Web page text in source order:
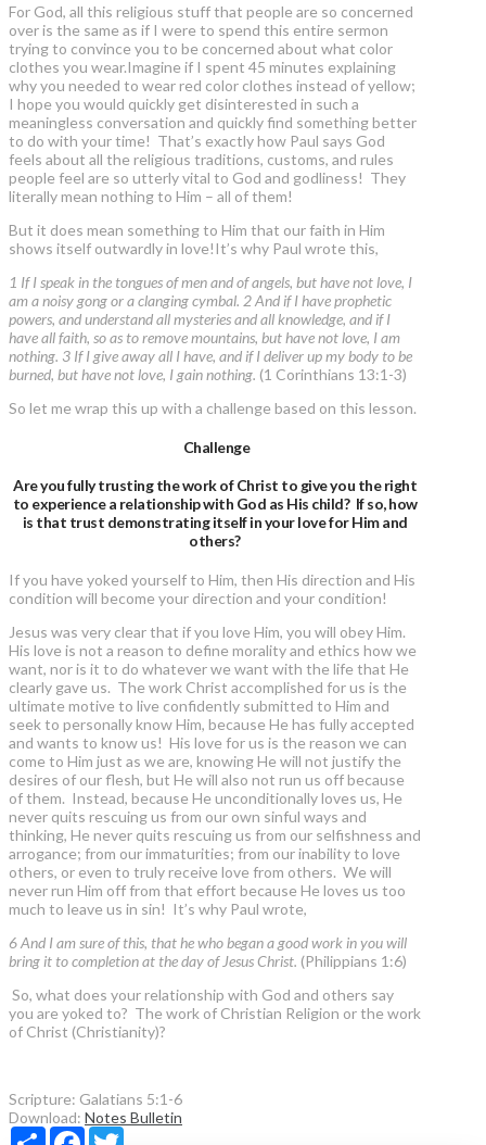
For God, all this religious stuff that people are so concerned
over is the same as if I were to spend this entire sermon
trying to convince you to be concerned about what color
clothes you wear.Imagine if I spent 45 minutes explaining
why you needed to wear red color clothes instead of yellow;
I hope you would quickly get disinterested in such a
meaningless conversation and quickly find something better
to do with your time! That’s exactly how Paul says God
feels about all the religious traditions, customs, and rules
people feel are so utterly vital to God and godliness! They
literally mean nothing to Him – all of them!
But it does mean something to Him that our faith in Him
shows itself outwardly in love!It’s why Paul wrote this,
1 If I speak in the tongues of men and of angels, but have not love, I
am a noisy gong or a clanging cymbal. 2 And if I have prophetic
powers, and understand all mysteries and all knowledge, and if I
have all faith, so as to remove mountains, but have not love, I am
nothing. 3 If I give away all I have, and if I deliver up my body to be
burned, but have not love, I gain nothing. (1 Corinthians 13:1-3)
So let me wrap this up with a challenge based on this lesson.
Challenge
Are you fully trusting the work of Christ to give you the right
to experience a relationship with God as His child? If so, how
is that trust demonstrating itself in your love for Him and
others?
If you have yoked yourself to Him, then His direction and His
condition will become your direction and your condition!
Jesus was very clear that if you love Him, you will obey Him.
His love is not a reason to define morality and ethics how we
want, nor is it to do whatever we want with the life that He
clearly gave us. The work Christ accomplished for us is the
ultimate motive to live confidently submitted to Him and
seek to personally know Him, because He has fully accepted
and wants to know us! His love for us is the reason we can
come to Him just as we are, knowing He will not justify the
desires of our flesh, but He will also not run us off because
of them. Instead, because He unconditionally loves us, He
never quits rescuing us from our own sinful ways and
thinking, He never quits rescuing us from our selfishness and
arrogance; from our immaturities; from our inability to love
others, or even to truly receive love from others. We will
never run Him off from that effort because He loves us too
much to leave us in sin! It’s why Paul wrote,
6 And I am sure of this, that he who began a good work in you will
bring it to completion at the day of Jesus Christ. (Philippians 1:6)
So, what does your relationship with God and others say
you are yoked to? The work of Christian Religion or the work
of Christ (Christianity)?
Scripture: Galatians 5:1-6
Download: Notes Bulletin
Share Facebook